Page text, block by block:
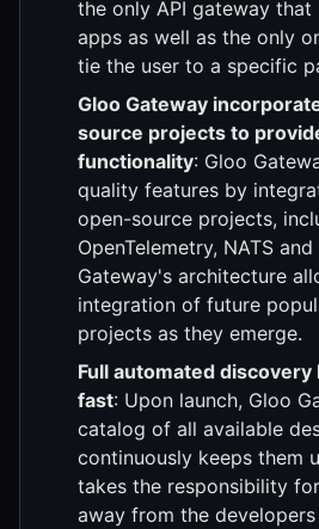
the only API gateway
apps as well as the only
tie the user to a specific
Gloo Gateway
source projects to
functionality: Gloo
quality features by
open-source projects,
OpenTelemetry, NATS
Gateway's architecture
integration of future
projects as they emerge.
Full automated
fast: Upon launch, Gloo
catalog of all available
continuously keeps them
takes the responsibility
away from the